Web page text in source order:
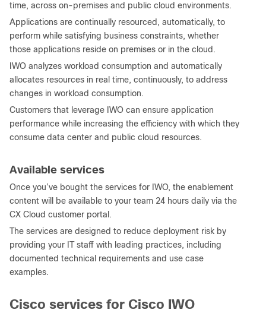
time, across on-premises and public cloud environments.
Applications are continually resourced, automatically, to
perform while satisfying business constraints, whether
those applications reside on premises or in the cloud.
IWO analyzes workload consumption and automatically
allocates resources in real time, continuously, to address
changes in workload consumption.
Customers that leverage IWO can ensure application
performance while increasing the efficiency with which they
consume data center and public cloud resources.
Available services
Once you’ve bought the services for IWO, the enablement
content will be available to your team 24 hours daily via the
CX Cloud customer portal.
The services are designed to reduce deployment risk by
providing your IT staff with leading practices, including
documented technical requirements and use case
examples.
Cisco services for Cisco IWO